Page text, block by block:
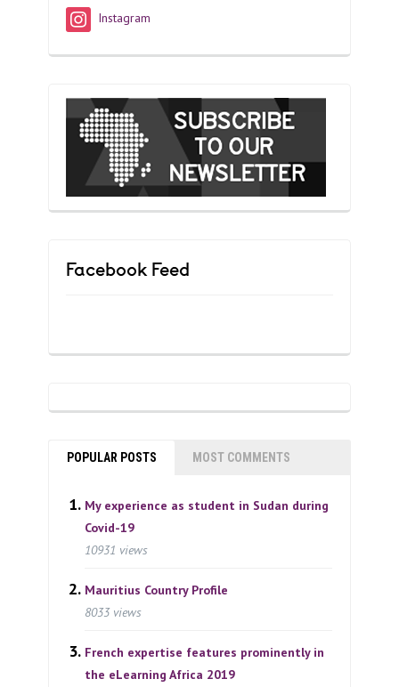
Instagram
Facebook Feed
POPULAR POSTS MOST COMMENTS
My experience as student in Sudan during
Covid-19
10931 views
Mauritius Country Profile
8033 views
French expertise features prominently in
the eLearning Africa 2019